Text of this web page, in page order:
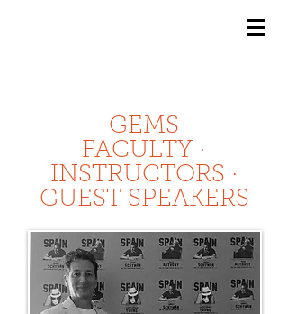
GEMS
FACULTY ·
INSTRUCTORS ·
GUEST SPEAKERS